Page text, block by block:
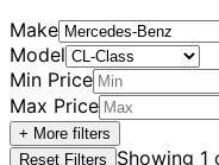
Make
Model
Min Price
Max Price
+ More filters
Reset Filters
Showing 1